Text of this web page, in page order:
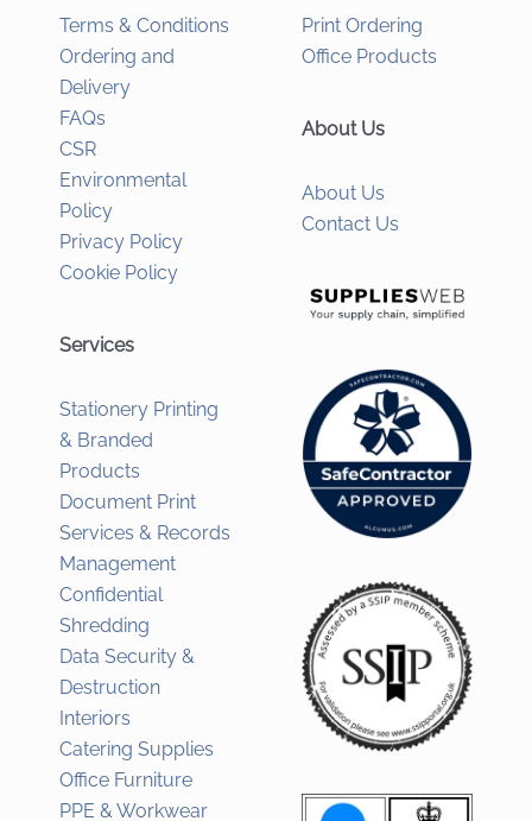
Terms & Conditions
Ordering and
Delivery
FAQs
CSR
Environmental
Policy
Privacy Policy
Cookie Policy
Services
Stationery Printing
& Branded
Products
Document Print
Services & Records
Management
Confidential
Shredding
Data Security &
Destruction
Interiors
Catering Supplies
Office Furniture
PPE & Workwear
Print Ordering
Office Products
About Us
About Us
Contact Us